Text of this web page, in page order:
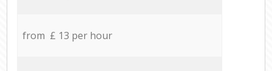
from £ 13 per hour